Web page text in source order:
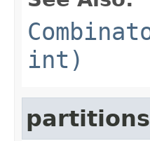
int)
partitions